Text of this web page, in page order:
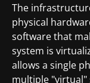
The
physical
software that
system is
allows a single
multiple "virtual"